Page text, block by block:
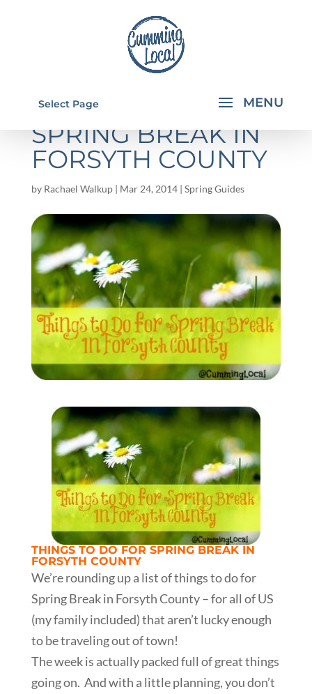
Select Page
THINGS TO DO FOR
SPRING BREAK IN
FORSYTH COUNTY
by Rachael Walkup| Mar 24, 2014| Spring Guides
THINGS TO DO FOR SPRING BREAK IN
FORSYTH COUNTY
We’re rounding up a list of things to do for
Spring Break in Forsyth County – for all of US
(my family included) that aren’t lucky enough
to be traveling out of town!
The week is actually packed full of great things
going on. And with a little planning, you don’t